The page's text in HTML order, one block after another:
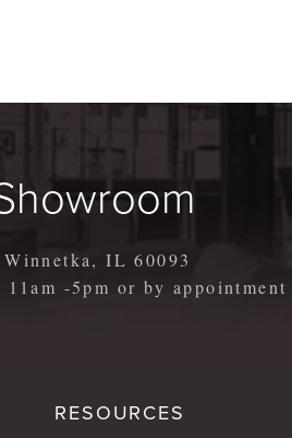
IL 60093
11am -5pm or by appointment
RESOURCES